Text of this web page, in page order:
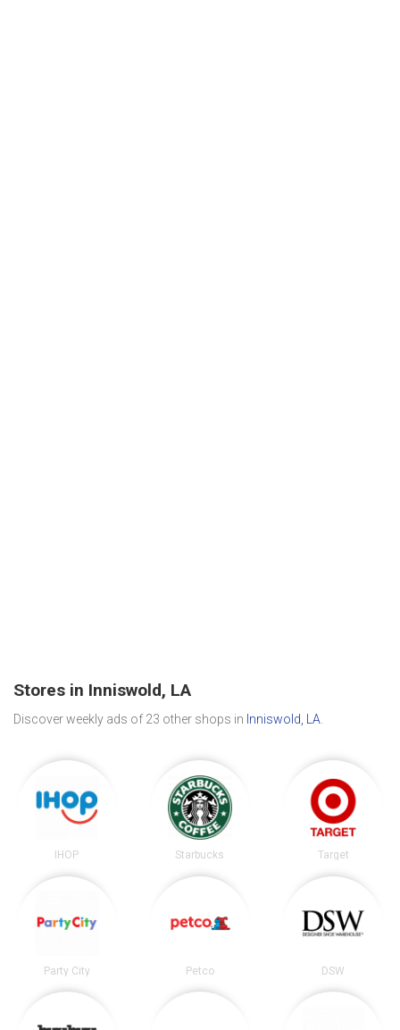
Stores in Inniswold, LA
Discover weekly ads of 23 other shops in Inniswold, LA.
IHOP Starbucks Target
Party City Petco DSW